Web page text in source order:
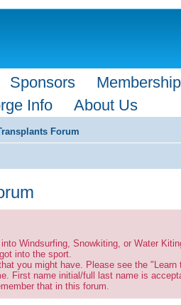
Sponsors
Info About Us
Forum
Windsurfing, Snowkiting, or Water
into the sport.
you might have. Please see the
First name initial/full last name is
that in this forum.